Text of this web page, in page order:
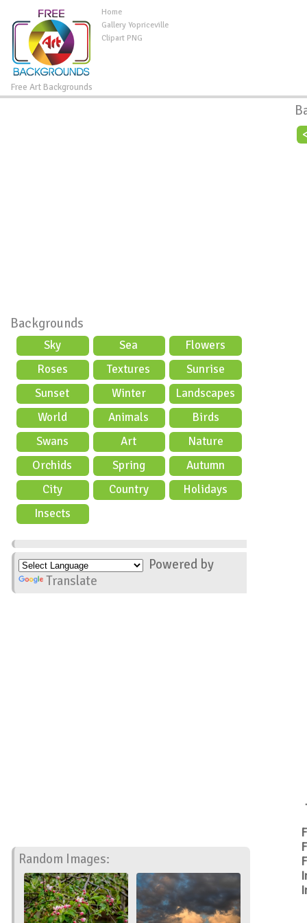
Free Art Backgrounds
Home
Gallery Yopriceville
Clipart PNG
Backgrounds
Sky Sea
Flowers
Roses
Textures
Sunrise
Sunset
Winter
Landscapes
World
Animals
Birds
Swans
Art
Nature
Orchids
Spring
Autumn
City
Country
Holidays
Insects
Powered by
Translate
Random Images: